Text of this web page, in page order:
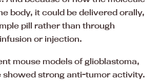
body, it could be delivered orally,
pill rather than through
or injection.
mouse models of glioblastoma,
showed strong anti-tumor activity.